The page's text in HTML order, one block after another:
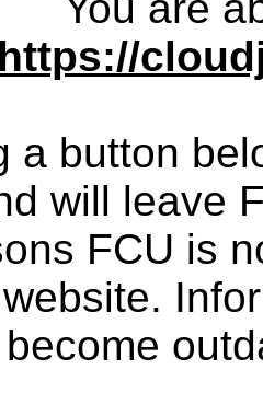
https://
a button
will leave
FCU is